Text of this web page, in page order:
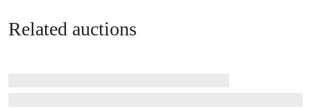
Related auctions